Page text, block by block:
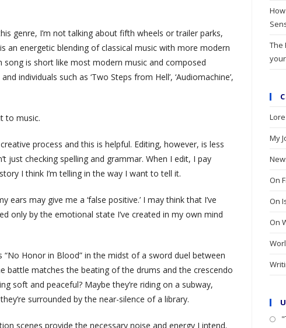
genre, I’m not talking about fifth wheels or trailer parks,
energetic blending of classical music with more modern
song is short like most modern music and composed
individuals such as ‘Two Steps from Hell’, ‘Audiomachine’,
to music.
process and this is helpful. Editing, however, is less
just checking spelling and grammar. When I edit, I pay
I think I’m telling in the way I want to tell it.
may give me a ‘false positive.’ I may think that I’ve
only by the emotional state I’ve created in my own mind
“No Honor in Blood” in the midst of a sword duel between
battle matches the beating of the drums and the crescendo
soft and peaceful? Maybe they’re riding on a subway,
surrounded by the near-silence of a library.
scenes provide the necessary noise and energy I intend.
The
Lore
My
On
On
On